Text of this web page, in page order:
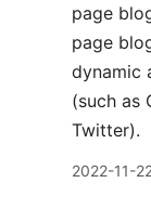
page
page
dynamic
(such as
Twitter).
2022-11-